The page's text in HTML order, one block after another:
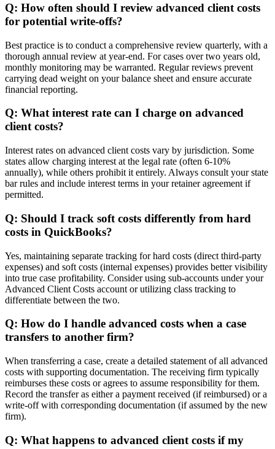
Q: How often should I review advanced client costs
for potential write-offs?
Best practice is to conduct a comprehensive review quarterly, with a
thorough annual review at year-end. For cases over two years old,
monthly monitoring may be warranted. Regular reviews prevent
carrying dead weight on your balance sheet and ensure accurate
financial reporting.
Q: What interest rate can I charge on advanced
client costs?
Interest rates on advanced client costs vary by jurisdiction. Some
states allow charging interest at the legal rate (often 6-10%
annually), while others prohibit it entirely. Always consult your state
bar rules and include interest terms in your retainer agreement if
permitted.
Q: Should I track soft costs differently from hard
costs in QuickBooks?
Yes, maintaining separate tracking for hard costs (direct third-party
expenses) and soft costs (internal expenses) provides better visibility
into true case profitability. Consider using sub-accounts under your
Advanced Client Costs account or utilizing class tracking to
differentiate between the two.
Q: How do I handle advanced costs when a case
transfers to another firm?
When transferring a case, create a detailed statement of all advanced
costs with supporting documentation. The receiving firm typically
reimburses these costs or agrees to assume responsibility for them.
Record the transfer as either a payment received (if reimbursed) or a
write-off with corresponding documentation (if assumed by the new
firm).
Q: What happens to advanced client costs if my